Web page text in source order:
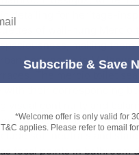
Subscribe & Save
*Welcome offer is only valid for
T&C applies. Please refer to email